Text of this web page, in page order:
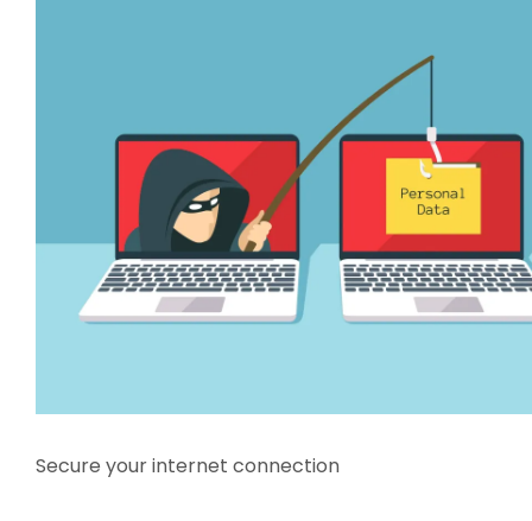
Secure your internet connection